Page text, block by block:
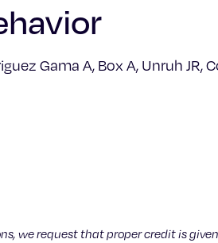
Gama A, Box A, Unruh JR,
we request that proper credit is